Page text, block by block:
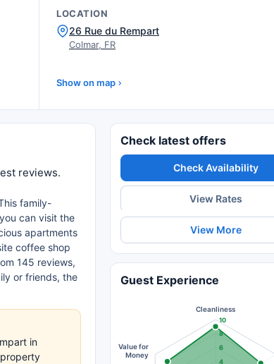
LOCATION
26 Rue du Rempart
Colmar, FR
Show on map
reviews.
family-
can visit the
apartments
coffee shop
145 reviews,
or friends, the
in
Check latest offers
Check Availability
View Rates
View More
Guest Experience
4
6
8
10
Cleanliness
Value for
Money